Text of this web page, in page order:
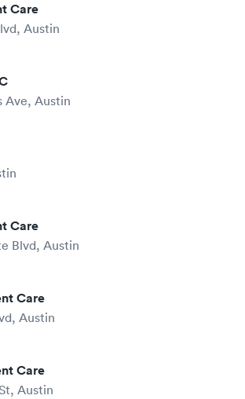
Care
Austin
Ave, Austin
Care
Blvd, Austin
Care
Austin
Care
Austin